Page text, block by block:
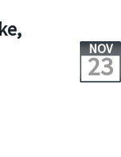
NOV
23